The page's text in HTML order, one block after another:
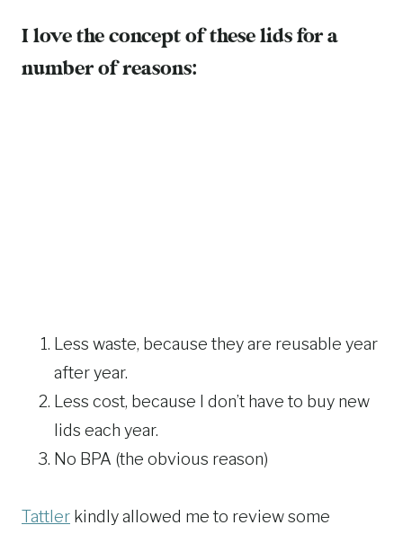
I love the concept of these lids for a
number of reasons:
Less waste, because they are reusable year
after year.
Less cost, because I don’t have to buy new
lids each year.
No BPA (the obvious reason)
Tattler kindly allowed me to review some